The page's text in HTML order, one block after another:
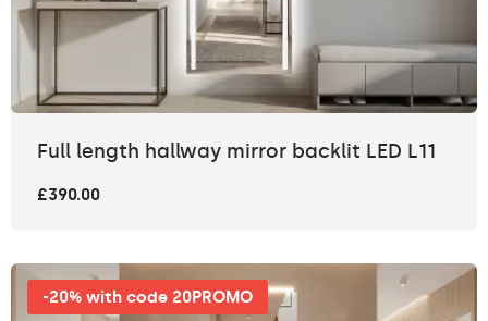
Full length hallway mirror backlit LED L11
£390.00
-20% with code 20PROMO